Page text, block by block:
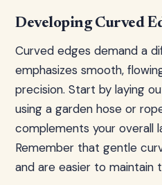
Developing Curved
Curved edges demand a
emphasizes smooth,
precision. Start by laying
using a garden hose or
complements your overall
Remember that gentle
and are easier to maintain